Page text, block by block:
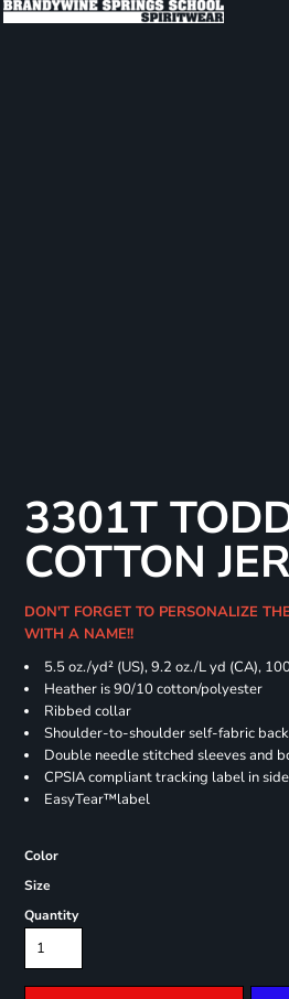
3301T
COTTON
DON'T FORGET TO PERSONALIZE
WITH A NAME!!
5.5 oz./yd² (US), 9.2 oz./L yd (CA),
Heather is 90/10 cotton/polyester
Ribbed collar
Shoulder-to-shoulder self-fabric
Double needle stitched sleeves and
CPSIA compliant tracking label in
EasyTear™label
Color
Size
Quantity